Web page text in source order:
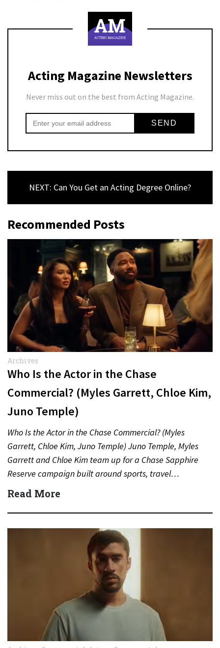
Acting Magazine Newsletters
Never miss out on the best from Acting Magazine.
NEXT: Can You Get an Acting Degree Online?
Recommended Posts
Archives
Who Is the Actor in the Chase
Commercial? (Myles Garrett, Chloe Kim,
Juno Temple)
Who Is the Actor in the Chase Commercial? (Myles
Garrett, Chloe Kim, Juno Temple) Juno Temple, Myles
Garrett and Chloe Kim team up for a Chase Sapphire
Reserve campaign built around sports, travel…
Read More